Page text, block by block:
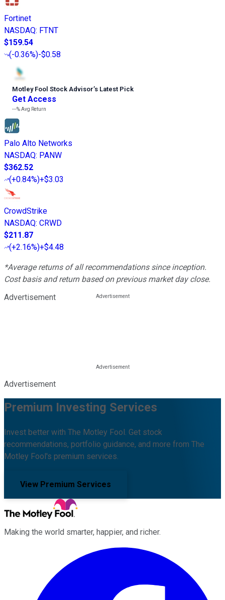
Fortinet
NASDAQ: FTNT
$159.54
(-0.36%)-$0.58
Motley Fool Stock Advisor’s Latest Pick
Get Access
---%Avg Return
Palo Alto Networks
NASDAQ: PANW
$362.52
(+0.84%)+$3.03
CrowdStrike
NASDAQ: CRWD
$211.87
(+2.16%)+$4.48
*Average returns of all recommendations since inception.
Cost basis and return based on previous market day close.
Advertisement
Advertisement
Premium Investing Services
Invest better with The Motley Fool. Get stock
recommendations, portfolio guidance, and more from The
Motley Fool's premium services.
View Premium Services
Making the world smarter, happier, and richer.